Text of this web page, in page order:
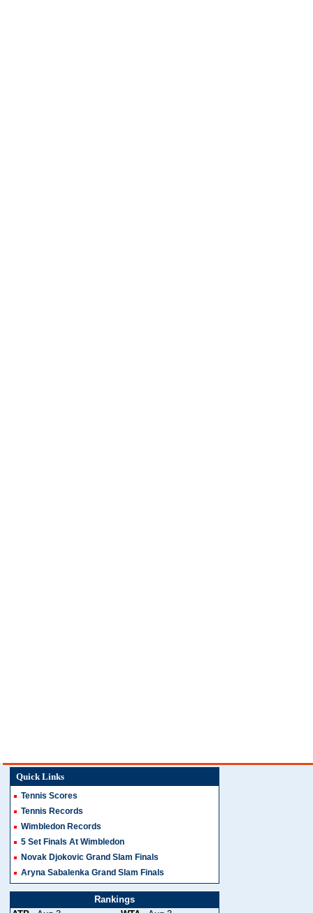
Quick Links
Tennis Scores
Tennis Records
Wimbledon Records
5 Set Finals At Wimbledon
Novak Djokovic Grand Slam Finals
Aryna Sabalenka Grand Slam Finals
Rankings